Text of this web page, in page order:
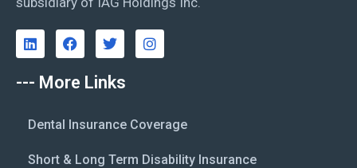
--- More Links
Dental Insurance Coverage
Short & Long Term Disability Insurance